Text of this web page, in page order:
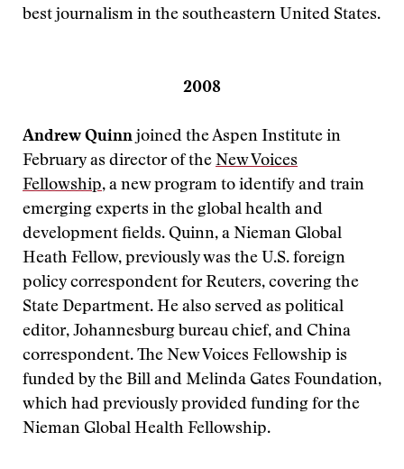
best journalism in the southeastern United States.
2008
Andrew Quinn joined the Aspen Institute in
February as director of the New Voices
Fellowship, a new program to identify and train
emerging experts in the global health and
development fields. Quinn, a Nieman Global
Heath Fellow, previously was the U.S. foreign
policy correspondent for Reuters, covering the
State Department. He also served as political
editor, Johannesburg bureau chief, and China
correspondent. The New Voices Fellowship is
funded by the Bill and Melinda Gates Foundation,
which had previously provided funding for the
Nieman Global Health Fellowship.